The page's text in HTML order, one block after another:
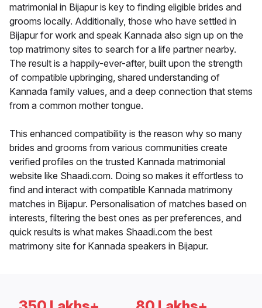
matrimonial in Bijapur is key to finding eligible brides and
grooms locally. Additionally, those who have settled in
Bijapur for work and speak Kannada also sign up on the
top matrimony sites to search for a life partner nearby.
The result is a happily-ever-after, built upon the strength
of compatible upbringing, shared understanding of
Kannada family values, and a deep connection that stems
from a common mother tongue.
This enhanced compatibility is the reason why so many
brides and grooms from various communities create
verified profiles on the trusted Kannada matrimonial
website like Shaadi.com. Doing so makes it effortless to
find and interact with compatible Kannada matrimony
matches in Bijapur. Personalisation of matches based on
interests, filtering the best ones as per preferences, and
quick results is what makes Shaadi.com the best
matrimony site for Kannada speakers in Bijapur.